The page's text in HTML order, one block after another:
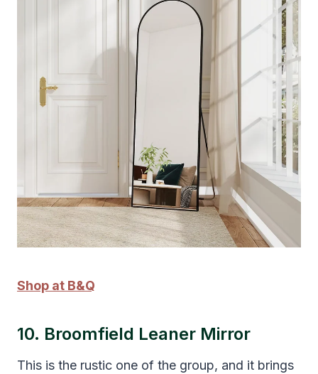
Shop at B&Q
10. Broomfield Leaner Mirror
This is the rustic one of the group, and it brings